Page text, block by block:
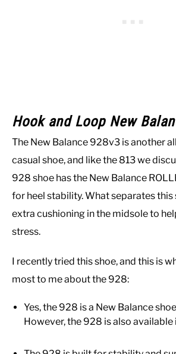
Hook and Loop New
The New Balance 928v3 is another
casual shoe, and like the 813 we
928 shoe has the New Balance
for heel stability. What separates this
extra cushioning in the midsole to
stress.
I recently tried this shoe, and this is
most to me about the 928:
Yes, the 928 is a New Balance
However, the 928 is also available